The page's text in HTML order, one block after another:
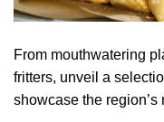
From mouthwatering
fritters, unveil a
showcase the